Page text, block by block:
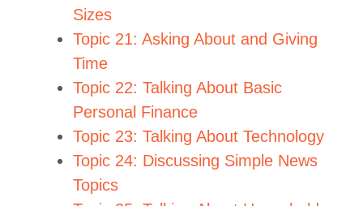
Sizes
Topic 21: Asking About and Giving
Time
Topic 22: Talking About Basic
Personal Finance
Topic 23: Talking About Technology
Topic 24: Discussing Simple News
Topics